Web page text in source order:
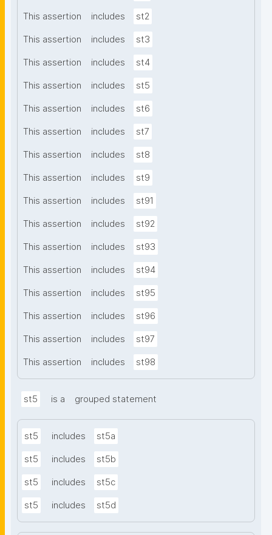
This assertion includes st2
This assertion includes st3
This assertion includes st4
This assertion includes st5
This assertion includes st6
This assertion includes st7
This assertion includes st8
This assertion includes st9
This assertion includes st91
This assertion includes st92
This assertion includes st93
This assertion includes st94
This assertion includes st95
This assertion includes st96
This assertion includes st97
This assertion includes st98
st5 is a grouped statement
st5 includes st5a
st5 includes st5b
st5 includes st5c
st5 includes st5d